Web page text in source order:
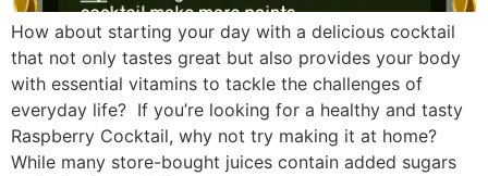
How about starting your day with a delicious cocktail
that not only tastes great but also provides your body
with essential vitamins to tackle the challenges of
everyday life? If you’re looking for a healthy and tasty
Raspberry Cocktail, why not try making it at home?
While many store-bought juices contain added sugars